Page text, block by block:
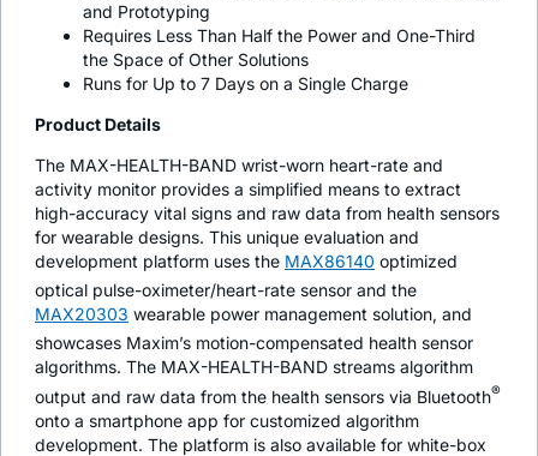
and Prototyping
Requires Less Than Half the Power and One-Third
the Space of Other Solutions
Runs for Up to 7 Days on a Single Charge
Product Details
The MAX-HEALTH-BAND wrist-worn heart-rate and
activity monitor provides a simplified means to extract
high-accuracy vital signs and raw data from health sensors
for wearable designs. This unique evaluation and
development platform uses the MAX86140 optimized
optical pulse-oximeter/heart-rate sensor and the
MAX20303 wearable power management solution, and
showcases Maxim’s motion-compensated health sensor
algorithms. The MAX-HEALTH-BAND streams algorithm
output and raw data from the health sensors via Bluetooth®
onto a smartphone app for customized algorithm
development. The platform is also available for white-box